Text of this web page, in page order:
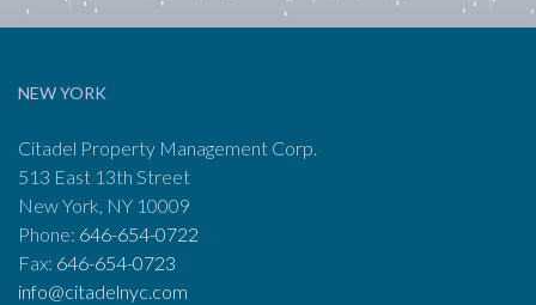
NEW YORK
Citadel Property Management Corp.
513 East 13th Street
New York, NY 10009
Phone: 646-654-0722
Fax: 646-654-0723
info@citadelnyc.com